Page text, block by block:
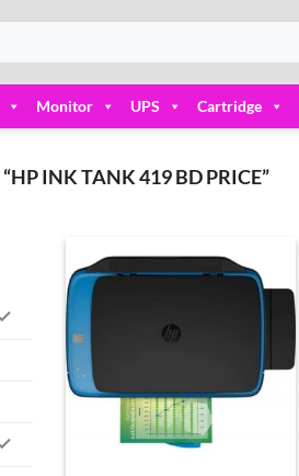
Monitor UPS Cartridge
INK TANK 419 BD PRICE”
Add to